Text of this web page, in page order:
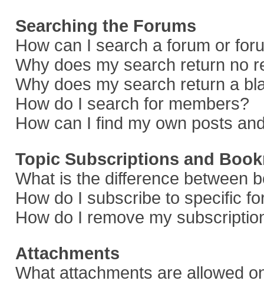
Searching the Forums
How can I search a forum or
Why does my search return no
Why does my search return a
How do I search for members?
How can I find my own posts
Topic Subscriptions and
What is the difference between
How do I subscribe to specific
How do I remove my
Attachments
What attachments are allowed